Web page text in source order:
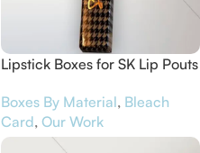
Lipstick Boxes for SK Lip Pouts
Boxes By Material, Bleach
Card, Our Work